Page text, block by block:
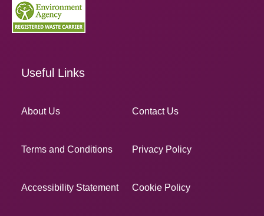
Useful Links
About Us Contact Us
Terms and Conditions Privacy Policy
Accessibility Statement Cookie Policy